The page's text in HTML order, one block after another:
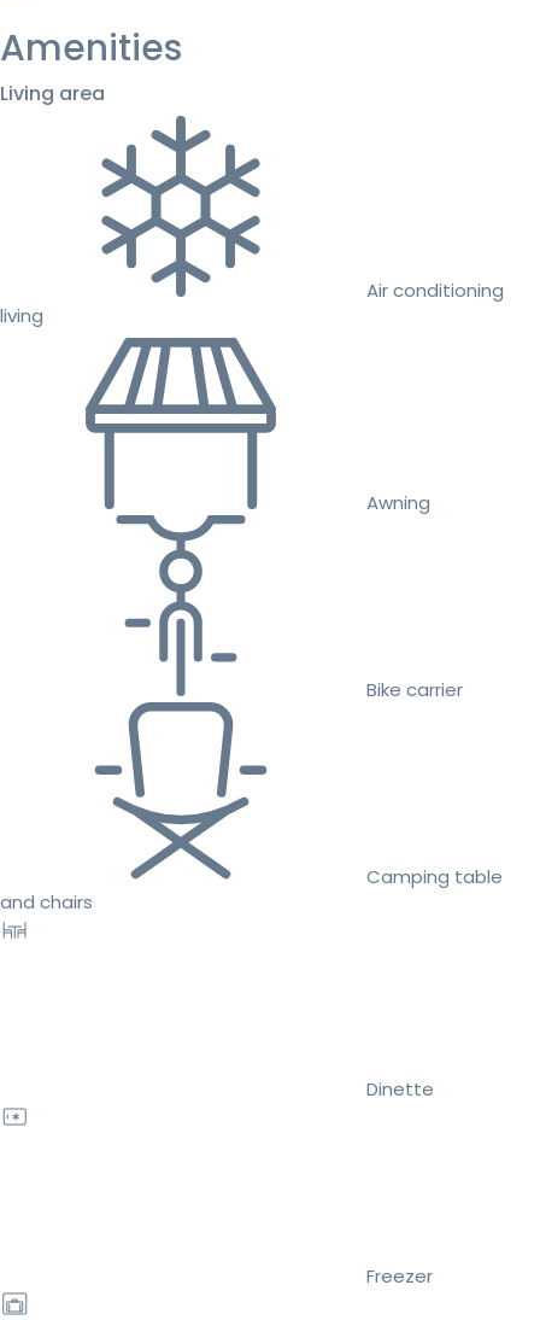
Amenities
Living area
Air conditioning
living
Awning
Bike carrier
Camping table
and chairs
Dinette
Freezer